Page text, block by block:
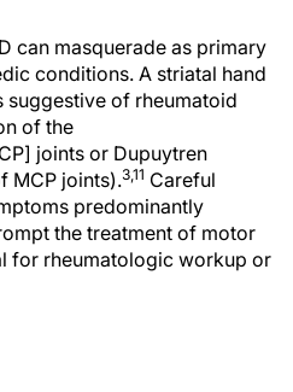
can masquerade as primary
conditions. A striatal hand
suggestive of rheumatoid
of the
joints or Dupuytren
MCP joints).3,11 Careful
predominantly
the treatment of motor
for rheumatologic workup or